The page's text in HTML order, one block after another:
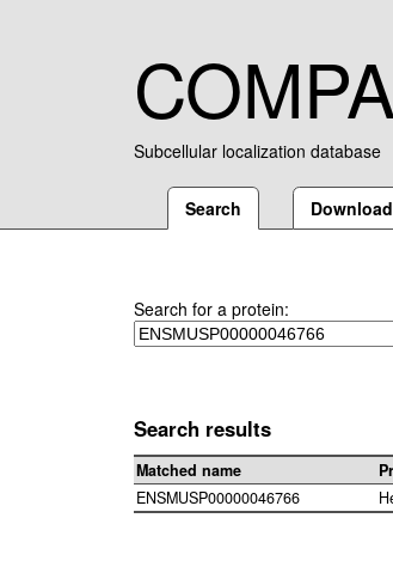
Subcellular localization database
Search
Search for a protein:
Search results
Matched name
ENSMUSP00000046766